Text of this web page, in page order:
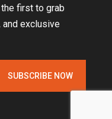
the first to grab
and exclusive